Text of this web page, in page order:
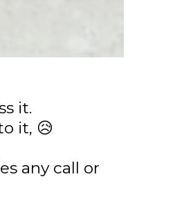
it.
it, 😥
any call or